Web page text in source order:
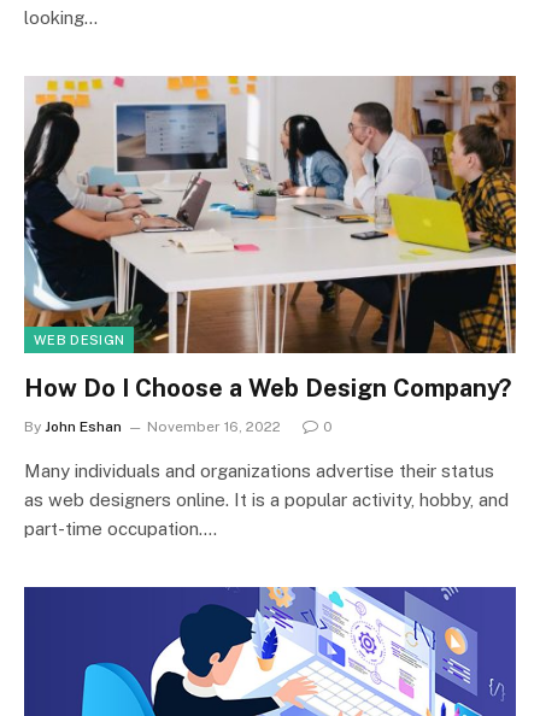
looking…
WEB DESIGN
How Do I Choose a Web Design Company?
By John Eshan November 16, 2022 0
Many individuals and organizations advertise their status
as web designers online. It is a popular activity, hobby, and
part-time occupation.…